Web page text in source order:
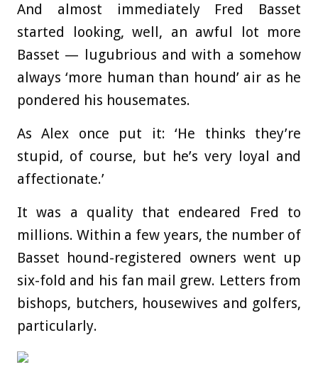
And almost immediately Fred Basset
started looking, well, an awful lot more
Basset — lugubrious and with a somehow
always ‘more human than hound’ air as he
pondered his housemates.
As Alex once put it: ‘He thinks they’re
stupid, of course, but he’s very loyal and
affectionate.’
It was a quality that endeared Fred to
millions. Within a few years, the number of
Basset hound-registered owners went up
six-fold and his fan mail grew. Letters from
bishops, butchers, housewives and golfers,
particularly.